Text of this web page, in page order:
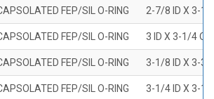
FEP/SIL O-RING 2-7/8 ID X 3-1/
FEP/SIL O-RING 3 ID X 3-1/4
FEP/SIL O-RING 3-1/8 ID X 3-3/
FEP/SIL O-RING 3-1/4 ID X 3-1/